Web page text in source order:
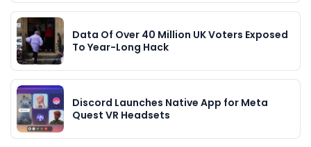
Data Of Over 40 Million UK Voters Exposed
To Year-Long Hack
Discord Launches Native App for Meta
Quest VR Headsets